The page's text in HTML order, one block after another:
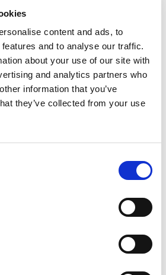
content and ads, to
and to analyse our traffic.
about your use of our site with
and analytics partners who
information that you’ve
they’ve collected from your use
projects (from February 2022),
on to evaluation and reflection.
in Ghent, Flanders (7-9
programme of the Youth
the evaluation of projects and
of society, visits to projects,